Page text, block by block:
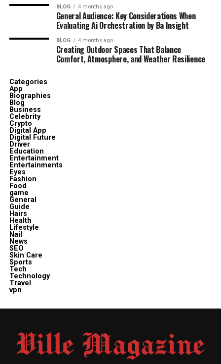
BLOG 4 months ago
General Audience: Key Considerations When
Evaluating Ai Orchestration by Ba Insight
BLOG 4 months ago
Creating Outdoor Spaces That Balance
Comfort, Atmosphere, and Weather Resilience
Categories
App
Biographies
Blog
Business
Celebrity
Crypto
Digital App
Digital Future
Driver
Education
Entertainment
Entertainments
Eyes
Fashion
Food
game
General
Guide
Hairs
Health
Lifestyle
Nail
News
SEO
Skin Care
Sports
Tech
Technology
Travel
vpn